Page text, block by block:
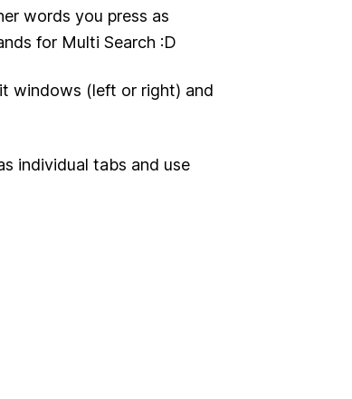
words you press as
for Multi Search :D
windows (left or right) and
individual tabs and use